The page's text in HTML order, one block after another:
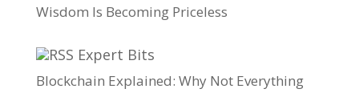
Wisdom Is Becoming Priceless
Expert Bits
Blockchain Explained: Why Not Everything